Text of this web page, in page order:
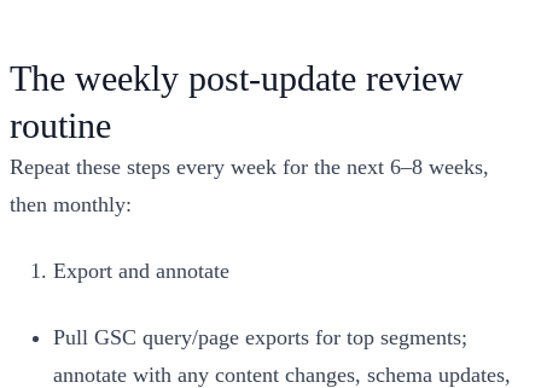
The weekly post‑update review
routine
Repeat these steps every week for the next 6–8 weeks,
then monthly:
Export and annotate
Pull GSC query/page exports for top segments;
annotate with any content changes, schema updates,